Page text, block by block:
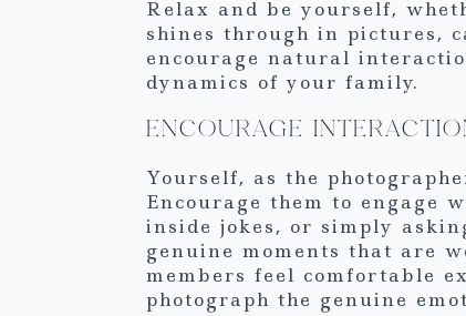
Relax and be yourself,
shines through in pictures,
encourage natural
dynamics of your family.
ENCOURAGE
Yourself, as the
Encourage them to engage
inside jokes, or simply
genuine moments that are
members feel comfortable
photograph the genuine